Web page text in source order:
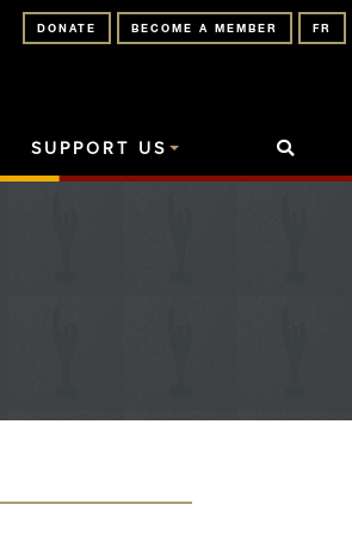
FR
BECOME A MEMBER
DONATE
SUPPORT US